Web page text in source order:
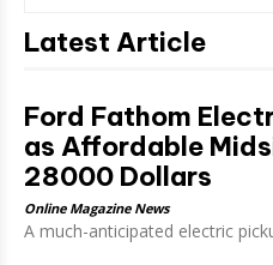
Latest Article
Ford Fathom
as Affordable
28000 Dollars
Online Magazine News
A much-anticipated electric